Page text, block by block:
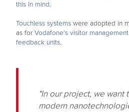
this in mind.
Touchless systems were adopted in
as for Vodafone's visitor management
feedback units.
"In our project, we want
modern